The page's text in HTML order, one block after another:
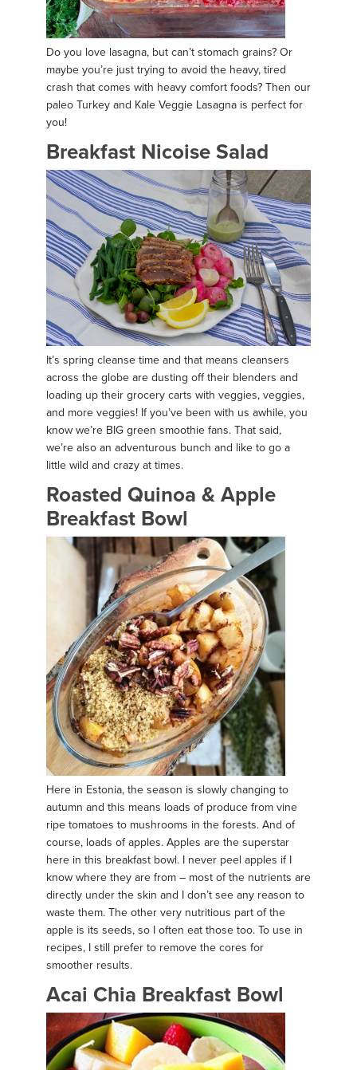
Do you love lasagna, but can’t stomach grains? Or
maybe you’re just trying to avoid the heavy, tired
crash that comes with heavy comfort foods? Then our
paleo Turkey and Kale Veggie Lasagna is perfect for
you!
Breakfast Nicoise Salad
It’s spring cleanse time and that means cleansers
across the globe are dusting off their blenders and
loading up their grocery carts with veggies, veggies,
and more veggies! If you’ve been with us awhile, you
know we’re BIG green smoothie fans. That said,
we’re also an adventurous bunch and like to go a
little wild and crazy at times.
Roasted Quinoa & Apple
Breakfast Bowl
Here in Estonia, the season is slowly changing to
autumn and this means loads of produce from vine
ripe tomatoes to mushrooms in the forests. And of
course, loads of apples. Apples are the superstar
here in this breakfast bowl. I never peel apples if I
know where they are from – most of the nutrients are
directly under the skin and I don’t see any reason to
waste them. The other very nutritious part of the
apple is its seeds, so I often eat those too. To use in
recipes, I still prefer to remove the cores for
smoother results.
Acai Chia Breakfast Bowl